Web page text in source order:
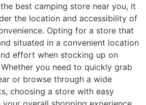
best camping store near you, it
the location and accessibility of
Opting for a store that
situated in a convenient location
effort when stocking up on
you need to quickly grab
or browse through a wide
choosing a store with easy